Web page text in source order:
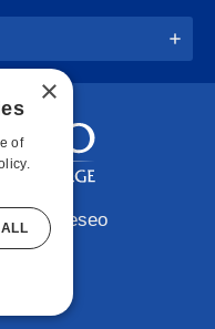
Geneseo
×
of
ALL